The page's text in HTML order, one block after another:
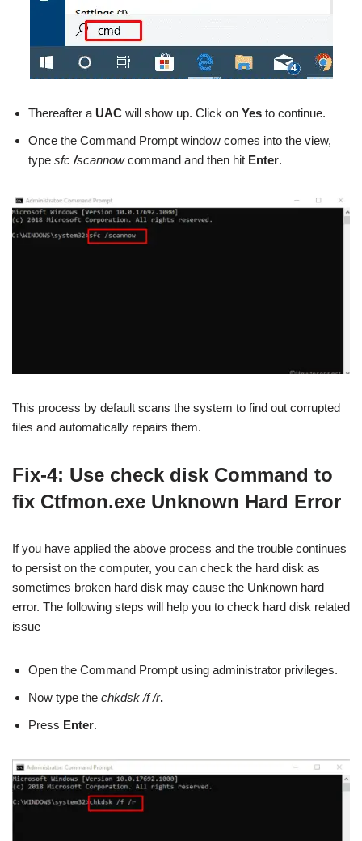
Thereafter a UAC will show up. Click on Yes to continue.
Once the Command Prompt window comes into the view,
type sfc/scannowcommand and then hit Enter.
This process by default scans the system to find out corrupted
files and automatically repairs them.
Fix-4: Use check disk Command to
fix Ctfmon.exe Unknown Hard Error
If you have applied the above process and the trouble continues
to persist on the computer, you can check the hard disk as
sometimes broken hard disk may cause the Unknown hard
error. The following steps will help you to check hard disk related
issue –
Open the Command Prompt using administrator privileges.
Now type the chkdsk /f /r.
Press Enter.